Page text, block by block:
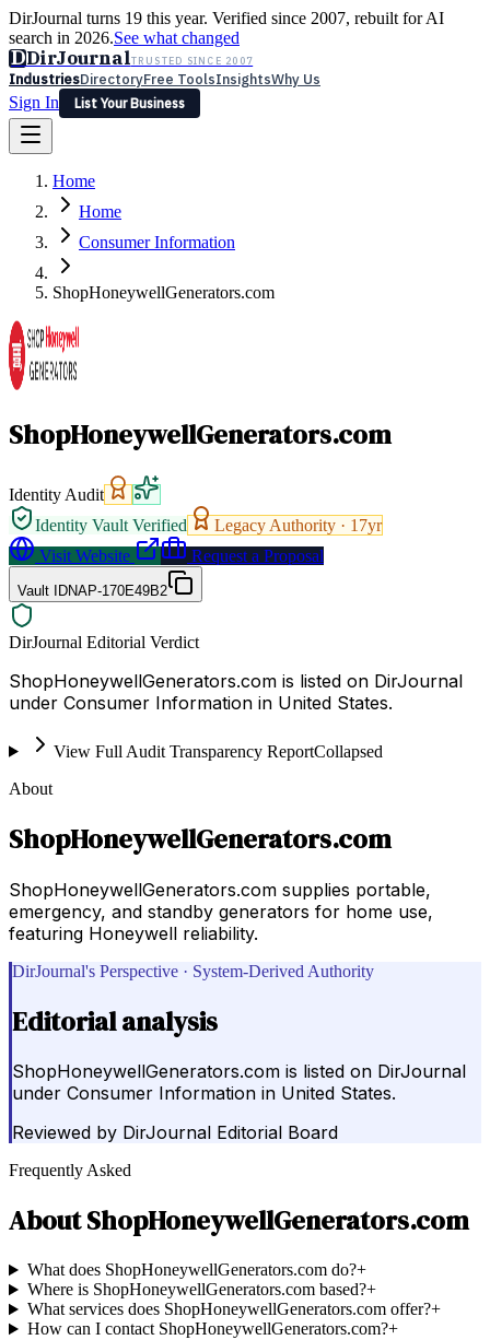
DirJournal turns 19 this year. Verified since 2007, rebuilt for AI
search in 2026.See what changed
DDirJournalTRUSTED SINCE 2007
IndustriesDirectoryFree ToolsInsightsWhy Us
Sign In
List Your Business
Latest Expert Reviews
Sign In
List Your Business
Home
Home
Consumer Information
ShopHoneywellGenerators.com
ShopHoneywellGenerators.com
Identity Audit
Identity Vault Verified
Legacy Authority · 17yr
Visit Website
Request a Proposal
Vault IDNAP-170E49B2
DirJournal Editorial Verdict
ShopHoneywellGenerators.com is listed on DirJournal
under Consumer Information in United States.
View Full Audit Transparency ReportCollapsed
About
ShopHoneywellGenerators.com
ShopHoneywellGenerators.com supplies portable,
emergency, and standby generators for home use,
featuring Honeywell reliability.
DirJournal's Perspective · System-Derived Authority
Editorial analysis
ShopHoneywellGenerators.com is listed on DirJournal
under Consumer Information in United States.
Reviewed by DirJournal Editorial Board
Frequently Asked
AboutShopHoneywellGenerators.com
What does ShopHoneywellGenerators.com do?+
Where is ShopHoneywellGenerators.com based?+
What services does ShopHoneywellGenerators.com offer?+
How can I contact ShopHoneywellGenerators.com?+